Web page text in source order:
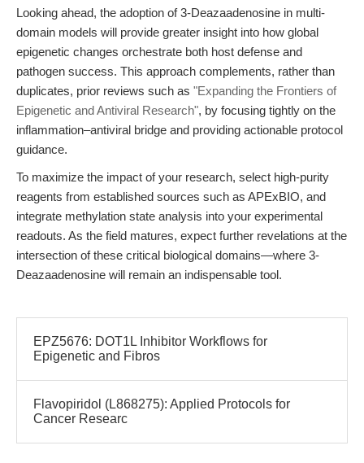
Looking ahead, the adoption of 3-Deazaadenosine in multi-
domain models will provide greater insight into how global
epigenetic changes orchestrate both host defense and
pathogen success. This approach complements, rather than
duplicates, prior reviews such as "Expanding the Frontiers of
Epigenetic and Antiviral Research", by focusing tightly on the
inflammation–antiviral bridge and providing actionable protocol
guidance.
To maximize the impact of your research, select high-purity
reagents from established sources such as APExBIO, and
integrate methylation state analysis into your experimental
readouts. As the field matures, expect further revelations at the
intersection of these critical biological domains—where 3-
Deazaadenosine will remain an indispensable tool.
EPZ5676: DOT1L Inhibitor Workflows for
Epigenetic and Fibros
Flavopiridol (L868275): Applied Protocols for
Cancer Researc